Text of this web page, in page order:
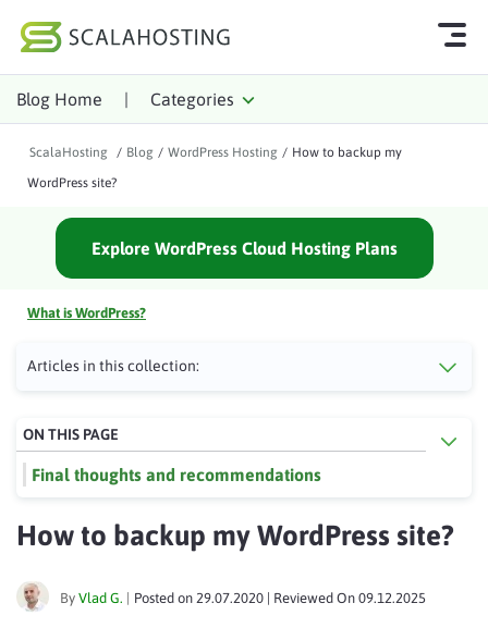
Log In
WordPress
About Us
Affiliates
Blog Home | Categories
ScalaHosting / Blog / WordPress Hosting / How to backup my
WordPress site?
Explore WordPress Cloud Hosting Plans
What is WordPress?
Articles in this collection:
How to backup my WordPress site?
By Vlad G. Posted on 29.07.2020 | Reviewed On 09.12.2025
ON THIS PAGE
Final thoughts and recommendations